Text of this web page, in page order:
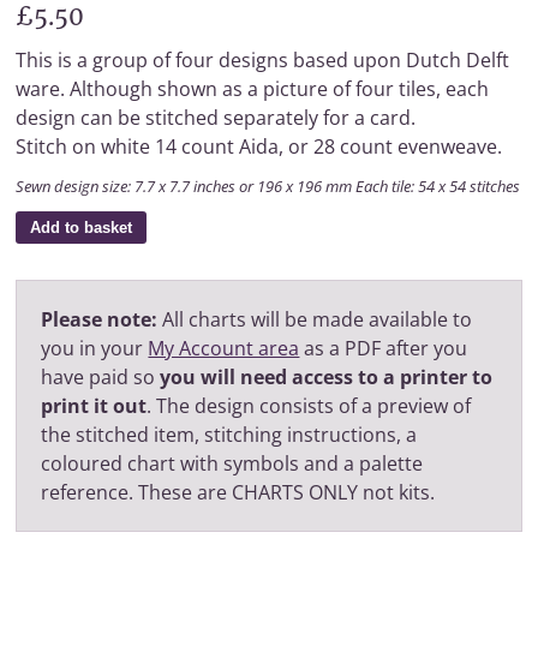
£5.50
This is a group of four designs based upon Dutch Delft
ware. Although shown as a picture of four tiles, each
design can be stitched separately for a card.
Stitch on white 14 count Aida, or 28 count evenweave.
Sewn design size: 7.7 x 7.7 inches or 196 x 196 mm Each tile: 54 x 54 stitches
Add to basket
Please note: All charts will be made available to
you in your My Account area as a PDF after you
have paid soyou will need access to a printer to
print it out. The design consists of a preview of
the stitched item, stitching instructions, a
coloured chart with symbols and a palette
reference. These are CHARTS ONLY not kits.